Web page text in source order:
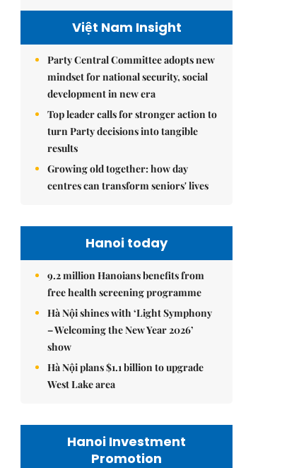
Việt Nam Insight
Party Central Committee adopts new
mindset for national security, social
development in new era
Top leader calls for stronger action to
turn Party decisions into tangible
results
Growing old together: how day
centres can transform seniors' lives
Hanoi today
9.2 million Hanoians benefits from
free health screening programme
Hà Nội shines with ‘Light Symphony
– Welcoming the New Year 2026’
show
Hà Nội plans $1.1 billion to upgrade
West Lake area
Hanoi Investment
Promotion